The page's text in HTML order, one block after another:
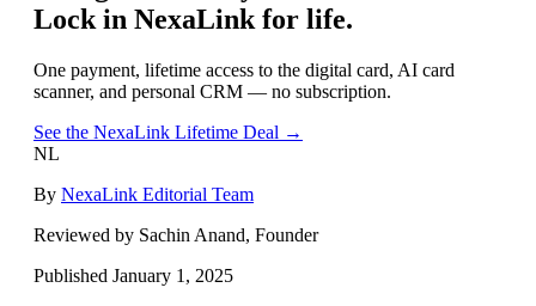
Lock in NexaLink for life.
One payment, lifetime access to the digital card, AI card
scanner, and personal CRM — no subscription.
See the NexaLink Lifetime Deal →
NL
By NexaLink Editorial Team
Reviewed by Sachin Anand, Founder
Published January 1, 2025